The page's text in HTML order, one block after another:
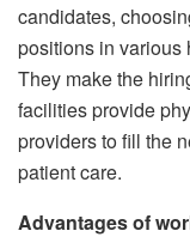
candidates,
positions in various
They make the
facilities provide
providers to fill the
patient care.
Advantages of